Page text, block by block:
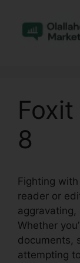
content
8
Fighting
reader or
Whether
documents,
attempting